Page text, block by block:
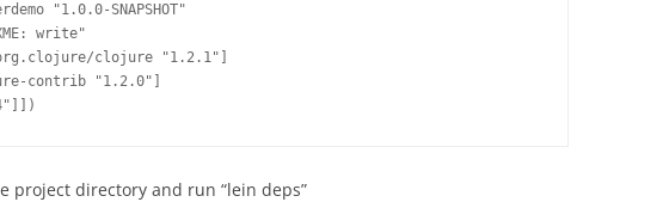
"1.0.0-SNAPSHOT"
write"
clojure "1.2.1"]
contrib "1.2.0"]
project directory and run “lein deps”